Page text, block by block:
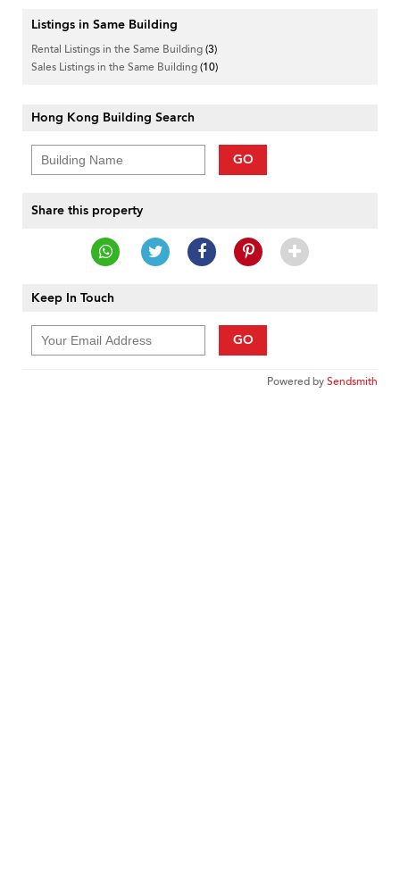
Listings in Same Building
Rental Listings in the Same Building(3)
Sales Listings in the Same Building(10)
Hong Kong Building Search
GO
Share this property
Keep In Touch
GO
Powered bySendsmith